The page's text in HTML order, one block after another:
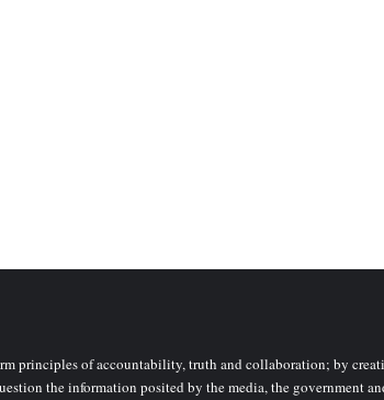
principles of accountability, truth and collaboration; by
the information posited by the media, the government